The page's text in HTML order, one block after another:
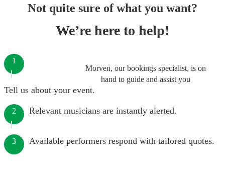
Not quite sure of what you want?
We’re here to help!
Morven, our bookings specialist, is on
hand to guide and assist you
1
Tell us about your event.
2 Relevant musicians are instantly alerted.
3 Available performers respond with tailored quotes.